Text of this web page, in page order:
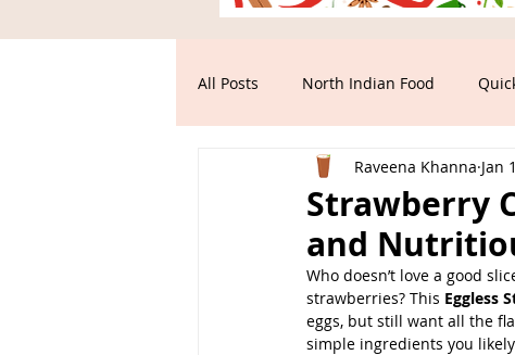
All Posts North Indian Food
Main Course South Indian Food
Strawberry
and
Raveena Khanna Jan
Who doesn’t love a good
strawberries? This Eggless
eggs, but still want all the
simple ingredients you